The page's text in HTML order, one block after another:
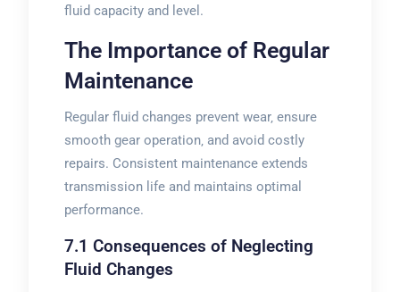
fluid capacity and level.
The Importance of Regular
Maintenance
Regular fluid changes prevent wear‚ ensure
smooth gear operation‚ and avoid costly
repairs. Consistent maintenance extends
transmission life and maintains optimal
performance.
7.1 Consequences of Neglecting
Fluid Changes